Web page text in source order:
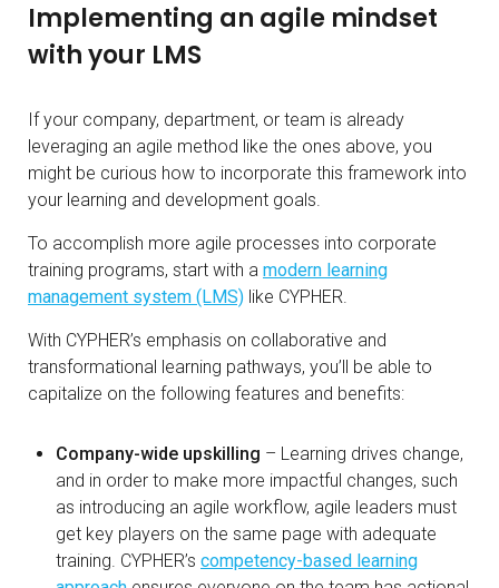
Implementing an agile mindset
with your LMS
If your company, department, or team is already
leveraging an agile method like the ones above, you
might be curious how to incorporate this framework into
your learning and development goals.
To accomplish more agile processes into corporate
training programs, start with a modern learning
management system (LMS) like CYPHER.
With CYPHER’s emphasis on collaborative and
transformational learning pathways, you’ll be able to
capitalize on the following features and benefits:
Company-wide upskilling – Learning drives change,
and in order to make more impactful changes, such
as introducing an agile workflow, agile leaders must
get key players on the same page with adequate
training. CYPHER’s competency-based learning